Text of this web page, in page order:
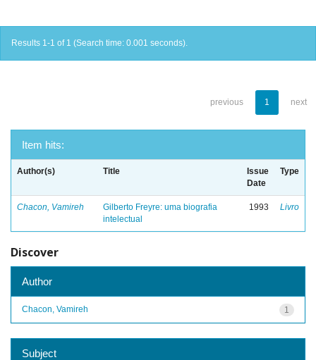
Results 1-1 of 1 (Search time: 0.001 seconds).
previous 1 next
Item hits:
Author(s) Title
Issue
Date
Type
Chacon, Vamireh
Gilberto Freyre: uma biografia
intelectual
1993 Livro
Discover
Author
1
Chacon, Vamireh
Subject